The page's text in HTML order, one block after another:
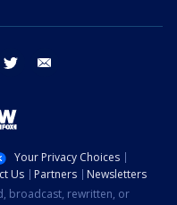
instagram twitter
Your Privacy Choices
Us Partners
Newsletters
broadcast, rewritten, or